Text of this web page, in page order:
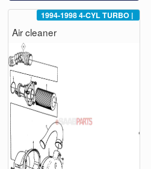
1994-19984-CYL TURBO |
Air cleaner